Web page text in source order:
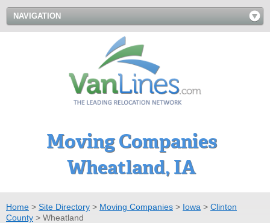
NAVIGATION
Moving Companies
Wheatland, IA
Home > Site Directory > Moving Companies > Iowa > Clinton
County > Wheatland